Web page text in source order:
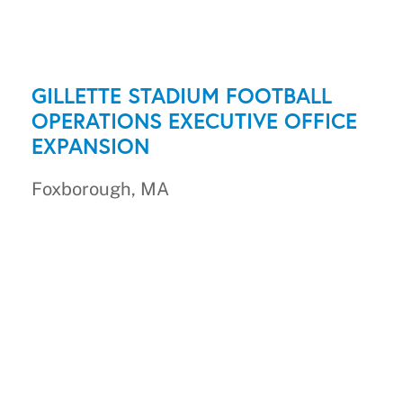
GILLETTE STADIUM FOOTBALL
OPERATIONS EXECUTIVE OFFICE
EXPANSION
Foxborough, MA